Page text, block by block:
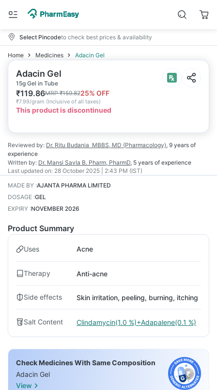
Select Pincodeto check best prices & availability
Home Medicines Adacin Gel
Adacin Gel
15g Gel in Tube
₹119.86MRP₹159.8225% OFF
₹7.99/gram (Inclusive of all taxes)
This product is discontinued
Reviewed by: Dr. Ritu Budania MBBS, MD (Pharmacology), 9 years of
experience
Written by: Dr. Mansi Savla B. Pharm, PharmD, 5 years of experience
Last updated on: 28 October 2025 | 2:43 PM (IST)
MADE BY :AJANTA PHARMA LIMITED
DOSAGE :GEL
EXPIRY :NOVEMBER 2026
Product Summary
Uses Acne
Therapy Anti-acne
Side effects Skin irritation, peeling, burning, itching
Salt Content Clindamycin(1.0 %)+Adapalene(0.1 %)
Check Medicines With Same Composition
Adacin Gel
View